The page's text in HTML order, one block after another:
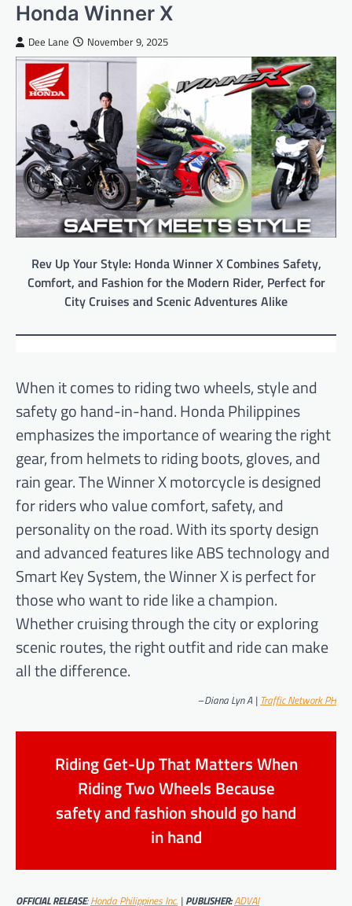
Honda Winner X
Dee Lane November 9, 2025
Rev Up Your Style: Honda Winner X Combines Safety,
Comfort, and Fashion for the Modern Rider, Perfect for
City Cruises and Scenic Adventures Alike
When it comes to riding two wheels, style and
safety go hand-in-hand. Honda Philippines
emphasizes the importance of wearing the right
gear, from helmets to riding boots, gloves, and
rain gear. The Winner X motorcycle is designed
for riders who value comfort, safety, and
personality on the road. With its sporty design
and advanced features like ABS technology and
Smart Key System, the Winner X is perfect for
those who want to ride like a champion.
Whether cruising through the city or exploring
scenic routes, the right outfit and ride can make
all the difference.
–Diana Lyn A | Traffic Network PH
Riding Get-Up That Matters When
Riding Two Wheels Because
safety and fashion should go hand
in hand
OFFICIAL RELEASE:Honda Philippines Inc. | PUBLISHER:ADVAI